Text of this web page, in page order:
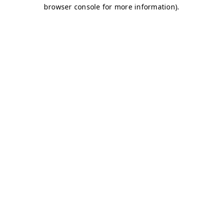
browser console for more information).